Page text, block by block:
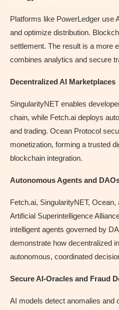
Platforms like PowerLedger use
and optimize distribution.
settlement. The result is a more
combines analytics and secure
Decentralized AI Marketplaces
SingularityNET enables
chain, while Fetch.ai deploys
and trading. Ocean Protocol
monetization, forming a trusted
blockchain integration.
Autonomous Agents and
Fetch.ai, SingularityNET,
Artificial Superintelligence
intelligent agents governed by
demonstrate how decentralized
autonomous, coordinated
Secure AI-Oracles and Fraud
AI models detect anomalies and